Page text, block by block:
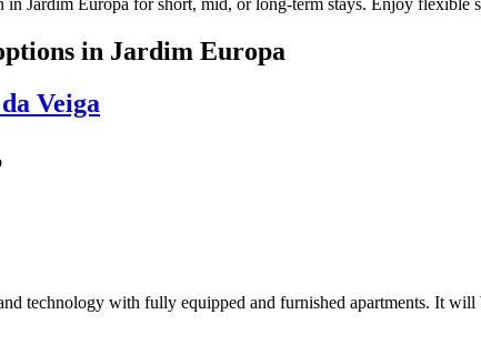
in Jardim Europa for short, mid, or long-term stays. Enjoy flexible
in Jardim Europa
Veiga
technology with fully equipped and furnished apartments. It will